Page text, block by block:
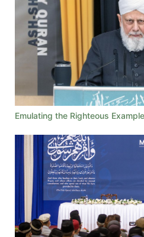
Emulating the Righteous